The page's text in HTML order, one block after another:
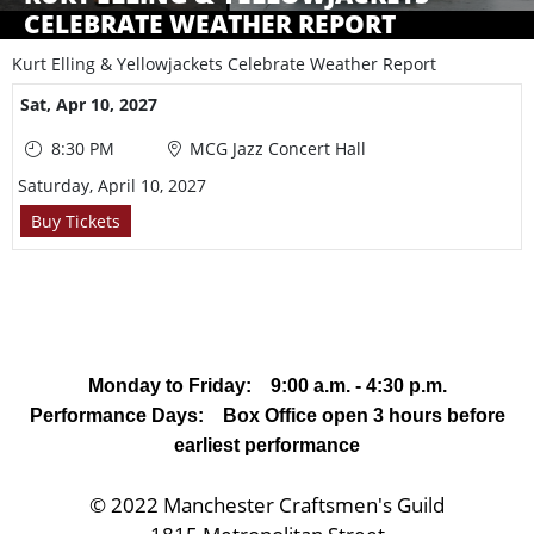
CELEBRATE WEATHER REPORT
Kurt Elling & Yellowjackets Celebrate Weather Report
Showings
Sat, Apr 10, 2027
8:30 PM
MCG Jazz Concert Hall
Saturday, April 10, 2027
Buy Tickets
Monday to Friday: 9:00 a.m. - 4:30 p.m.
Performance Days: Box Office open 3 hours before
earliest performance
© 2022 Manchester Craftsmen's Guild